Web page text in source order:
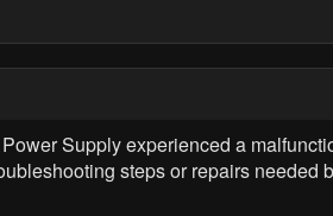
Supply experienced a
steps or repairs needed